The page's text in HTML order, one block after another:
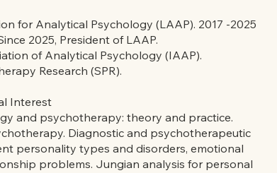
for Analytical Psychology (LAAP). 2017 -2025
2025, President of LAAP.
of Analytical Psychology (IAAP).
Research (SPR).
Interest
and psychotherapy: theory and practice.
Diagnostic and psychotherapeutic
personality types and disorders, emotional
problems. Jungian analysis for personal